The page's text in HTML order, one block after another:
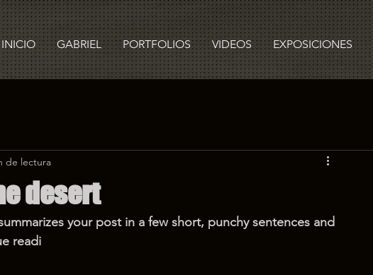
INICIO GABRIEL PORTFOLIOS VIDEOS EXPOSICIONES
desert
de lectura
your post in a few short, punchy sentences and
readi